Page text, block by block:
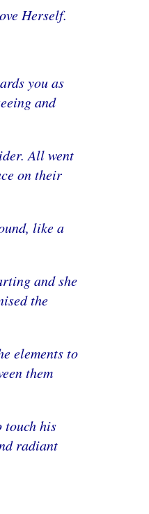
Herself.
you as
and
All went
on their
like a
and she
the
elements to
them
touch his
radiant